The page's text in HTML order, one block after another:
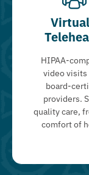
HIPAA-
video
board-
providers.
quality care,
comfort of